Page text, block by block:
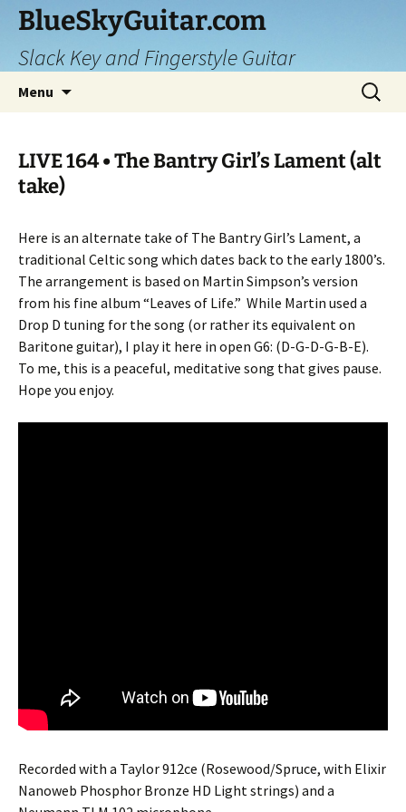
Skip
content
BlueSkyGuitar.com
Slack Key and Fingerstyle Guitar
Menu
Search
for:
LIVE 164 • The Bantry Girl’s Lament (alt
take)
Here is an alternate take of The Bantry Girl’s Lament, a
traditional Celtic song which dates back to the early 1800’s.
The arrangement is based on Martin Simpson’s version
from his fine album “Leaves of Life.” While Martin used a
Drop D tuning for the song (or rather its equivalent on
Baritone guitar), I play it here in open G6: (D-G-D-G-B-E).
To me, this is a peaceful, meditative song that gives pause.
Hope you enjoy.
Recorded with a Taylor 912ce (Rosewood/Spruce, with Elixir
Nanoweb Phosphor Bronze HD Light strings) and a